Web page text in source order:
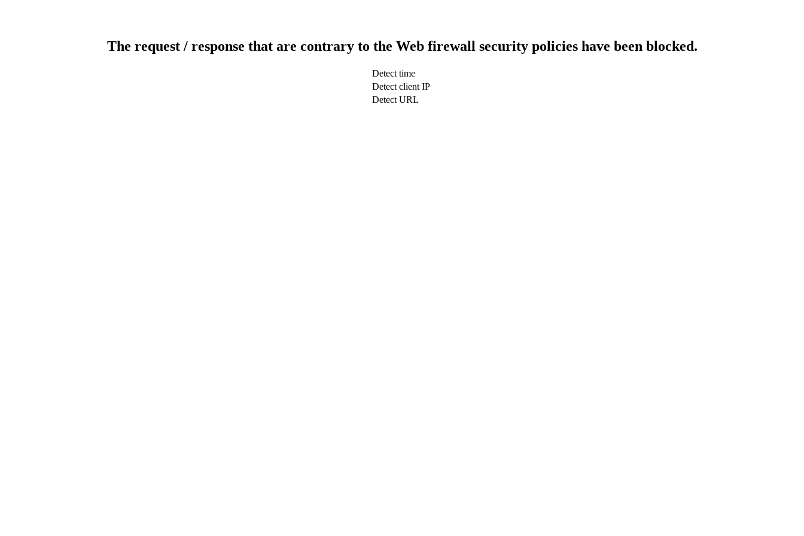
The request / response that are contrary to the Web firewall security policies have been blocked.
Detect time
Detect client IP
Detect URL